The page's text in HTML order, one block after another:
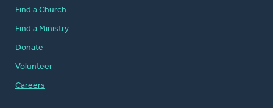
Find a Church
Find a Ministry
Donate
Volunteer
Careers